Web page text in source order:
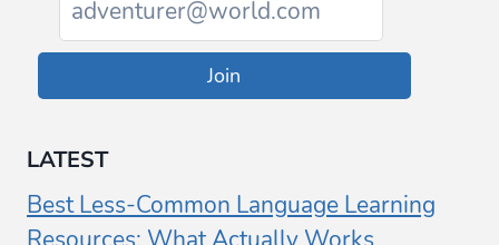
Join
LATEST
Best Less-Common Language Learning